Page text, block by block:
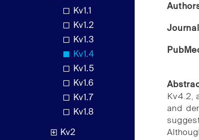
Kv1.1
Kv1.2
Kv1.3
Kv1.4
Kv1.5
Kv1.6
Kv1.7
Kv1.8
Kv2
Kv4.2,
and